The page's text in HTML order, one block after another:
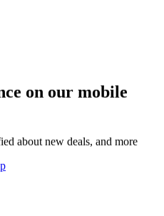
on our mobile
about new deals, and more